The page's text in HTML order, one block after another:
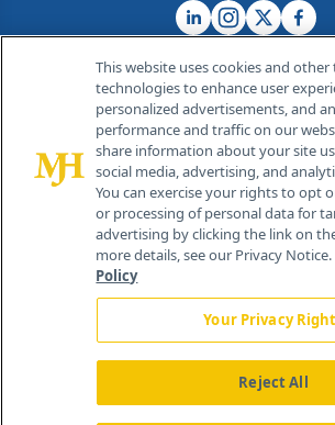
© 2026 MJH Life Sciences®
All rights reserved.
Home About Us News
This website uses cookies and other
technologies to enhance user
personalized advertisements, and
performance and traffic on our
share information about your site
social media, advertising, and
You can exercise your rights to opt
or processing of personal data for
advertising by clicking the link on
more details, see our Privacy Notice.
Policy
Your Privacy
Reject All